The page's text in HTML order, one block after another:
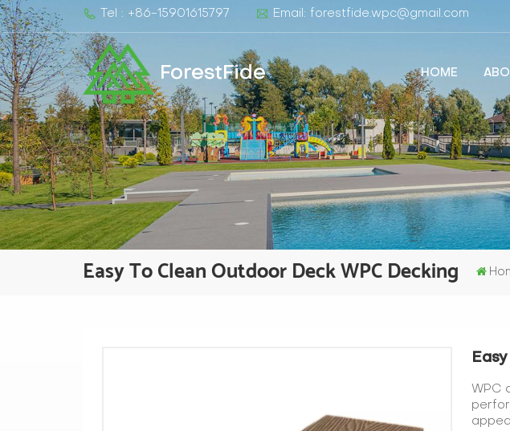
Tel : +86-15901615797 Email: forestfide.wpc@gmail.com
ForestFide HOME
Easy To Clean Outdoor Deck WPC Decking
WPC